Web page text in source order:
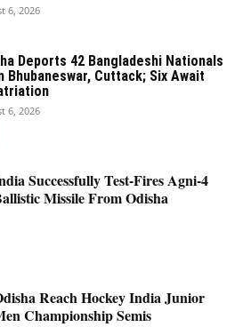
6, 2026
Deports 42 Bangladeshi Nationals
Bhubaneswar, Cuttack; Six Await
6, 2026
Successfully Test-Fires Agni-4
Missile From Odisha
Reach Hockey India Junior
Championship Semis